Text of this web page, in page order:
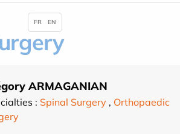
ARMAGANIAN
: Spinal Surgery , Orthopaedic
FR EN